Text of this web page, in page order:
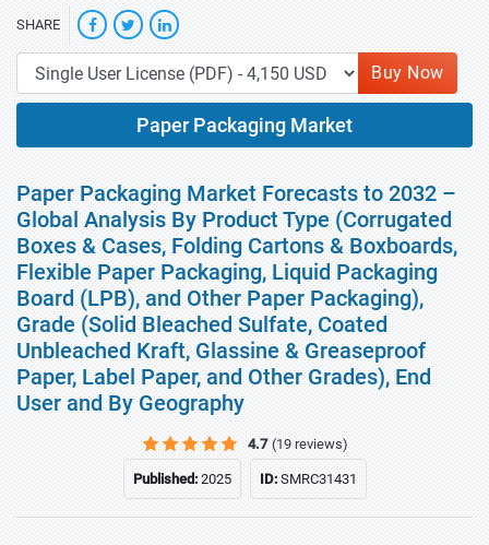
SHARE
Buy Now
Paper Packaging Market
Paper Packaging Market Forecasts to 2032 –
Global Analysis By Product Type (Corrugated
Boxes & Cases, Folding Cartons & Boxboards,
Flexible Paper Packaging, Liquid Packaging
Board (LPB), and Other Paper Packaging),
Grade (Solid Bleached Sulfate, Coated
Unbleached Kraft, Glassine & Greaseproof
Paper, Label Paper, and Other Grades), End
User and By Geography
4.7 (19 reviews)
Published:2025 ID:SMRC31431